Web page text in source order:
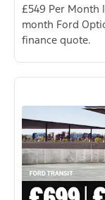
£549 Per Month
month Ford
finance quote.